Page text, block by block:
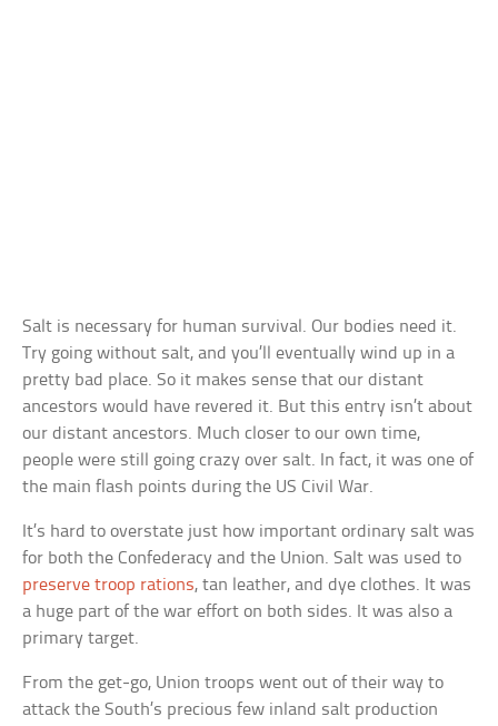
Salt is necessary for human survival. Our bodies need it.
Try going without salt, and you’ll eventually wind up in a
pretty bad place. So it makes sense that our distant
ancestors would have revered it. But this entry isn’t about
our distant ancestors. Much closer to our own time,
people were still going crazy over salt. In fact, it was one of
the main flash points during the US Civil War.
It’s hard to overstate just how important ordinary salt was
for both the Confederacy and the Union. Salt was used to
preserve troop rations, tan leather, and dye clothes. It was
a huge part of the war effort on both sides. It was also a
primary target.
From the get-go, Union troops went out of their way to
attack the South’s precious few inland salt production